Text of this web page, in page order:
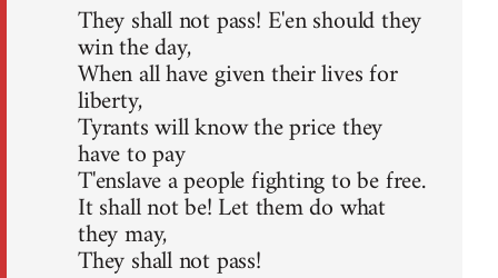
They shall not pass! E'en should they
win the day,
When all have given their lives for
liberty,
Tyrants will know the price they
have to pay
T'enslave a people fighting to be free.
It shall not be! Let them do what
they may,
They shall not pass!